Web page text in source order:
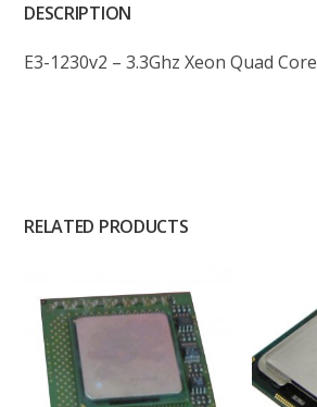
DESCRIPTION
E3-1230v2 – 3.3Ghz Xeon Quad Core
RELATED PRODUCTS